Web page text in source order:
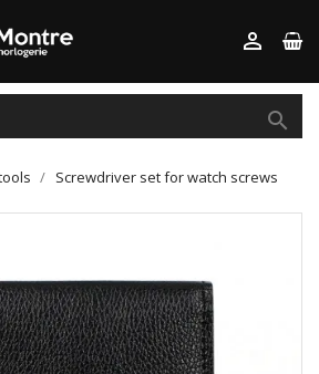


Screwdriver set for watch screws